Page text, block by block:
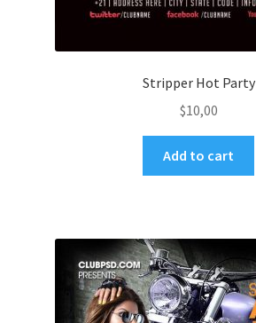
Stripper Hot Party
$10,00
Add to cart